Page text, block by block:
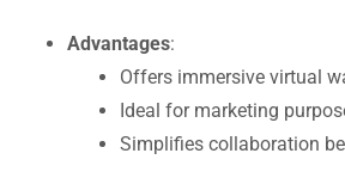
Advantages:
Offers immersive virtual
Ideal for marketing
Simplifies collaboration